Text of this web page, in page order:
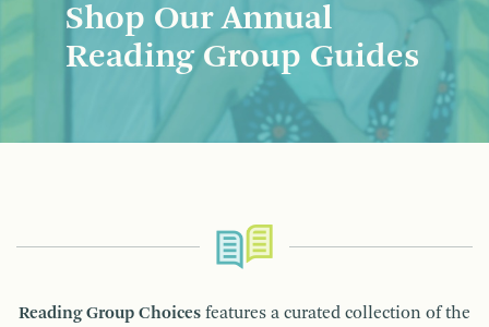
Shop Our Annual
Reading Group Guides
Reading Group Choices features a curated collection of the